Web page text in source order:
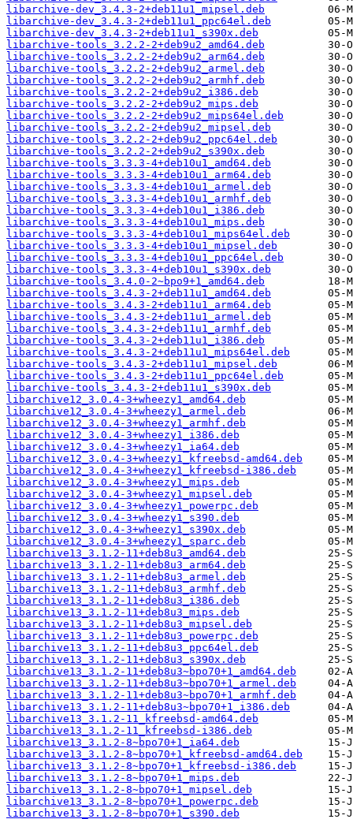
libarchive-dev_3.4.3-2+deb11u1_mipsel.deb
libarchive-dev_3.4.3-2+deb11u1_ppc64el.deb
libarchive-dev_3.4.3-2+deb11u1_s390x.deb
libarchive-tools_3.2.2-2+deb9u2_amd64.deb
libarchive-tools_3.2.2-2+deb9u2_arm64.deb
libarchive-tools_3.2.2-2+deb9u2_armel.deb
libarchive-tools_3.2.2-2+deb9u2_armhf.deb
libarchive-tools_3.2.2-2+deb9u2_i386.deb
libarchive-tools_3.2.2-2+deb9u2_mips.deb
libarchive-tools_3.2.2-2+deb9u2_mips64el.deb
libarchive-tools_3.2.2-2+deb9u2_mipsel.deb
libarchive-tools_3.2.2-2+deb9u2_ppc64el.deb
libarchive-tools_3.2.2-2+deb9u2_s390x.deb
libarchive-tools_3.3.3-4+deb10u1_amd64.deb
libarchive-tools_3.3.3-4+deb10u1_arm64.deb
libarchive-tools_3.3.3-4+deb10u1_armel.deb
libarchive-tools_3.3.3-4+deb10u1_armhf.deb
libarchive-tools_3.3.3-4+deb10u1_i386.deb
libarchive-tools_3.3.3-4+deb10u1_mips.deb
libarchive-tools_3.3.3-4+deb10u1_mips64el.deb
libarchive-tools_3.3.3-4+deb10u1_mipsel.deb
libarchive-tools_3.3.3-4+deb10u1_ppc64el.deb
libarchive-tools_3.3.3-4+deb10u1_s390x.deb
libarchive-tools_3.4.0-2~bpo9+1_amd64.deb
libarchive-tools_3.4.3-2+deb11u1_amd64.deb
libarchive-tools_3.4.3-2+deb11u1_arm64.deb
libarchive-tools_3.4.3-2+deb11u1_armel.deb
libarchive-tools_3.4.3-2+deb11u1_armhf.deb
libarchive-tools_3.4.3-2+deb11u1_i386.deb
libarchive-tools_3.4.3-2+deb11u1_mips64el.deb
libarchive-tools_3.4.3-2+deb11u1_mipsel.deb
libarchive-tools_3.4.3-2+deb11u1_ppc64el.deb
libarchive-tools_3.4.3-2+deb11u1_s390x.deb
libarchive12_3.0.4-3+wheezy1_amd64.deb
libarchive12_3.0.4-3+wheezy1_armel.deb
libarchive12_3.0.4-3+wheezy1_armhf.deb
libarchive12_3.0.4-3+wheezy1_i386.deb
libarchive12_3.0.4-3+wheezy1_ia64.deb
libarchive12_3.0.4-3+wheezy1_kfreebsd-amd64.deb
libarchive12_3.0.4-3+wheezy1_kfreebsd-i386.deb
libarchive12_3.0.4-3+wheezy1_mips.deb
libarchive12_3.0.4-3+wheezy1_mipsel.deb
libarchive12_3.0.4-3+wheezy1_powerpc.deb
libarchive12_3.0.4-3+wheezy1_s390.deb
libarchive12_3.0.4-3+wheezy1_s390x.deb
libarchive12_3.0.4-3+wheezy1_sparc.deb
libarchive13_3.1.2-11+deb8u3_amd64.deb
libarchive13_3.1.2-11+deb8u3_arm64.deb
libarchive13_3.1.2-11+deb8u3_armel.deb
libarchive13_3.1.2-11+deb8u3_armhf.deb
libarchive13_3.1.2-11+deb8u3_i386.deb
libarchive13_3.1.2-11+deb8u3_mips.deb
libarchive13_3.1.2-11+deb8u3_mipsel.deb
libarchive13_3.1.2-11+deb8u3_powerpc.deb
libarchive13_3.1.2-11+deb8u3_ppc64el.deb
libarchive13_3.1.2-11+deb8u3_s390x.deb
libarchive13_3.1.2-11+deb8u3~bpo70+1_amd64.deb
libarchive13_3.1.2-11+deb8u3~bpo70+1_armel.deb
libarchive13_3.1.2-11+deb8u3~bpo70+1_armhf.deb
libarchive13_3.1.2-11+deb8u3~bpo70+1_i386.deb
libarchive13_3.1.2-11_kfreebsd-amd64.deb
libarchive13_3.1.2-11_kfreebsd-i386.deb
libarchive13_3.1.2-8~bpo70+1_ia64.deb
libarchive13_3.1.2-8~bpo70+1_kfreebsd-amd64.deb
libarchive13_3.1.2-8~bpo70+1_kfreebsd-i386.deb
libarchive13_3.1.2-8~bpo70+1_mips.deb
libarchive13_3.1.2-8~bpo70+1_mipsel.deb
libarchive13_3.1.2-8~bpo70+1_powerpc.deb
libarchive13_3.1.2-8~bpo70+1_s390.deb